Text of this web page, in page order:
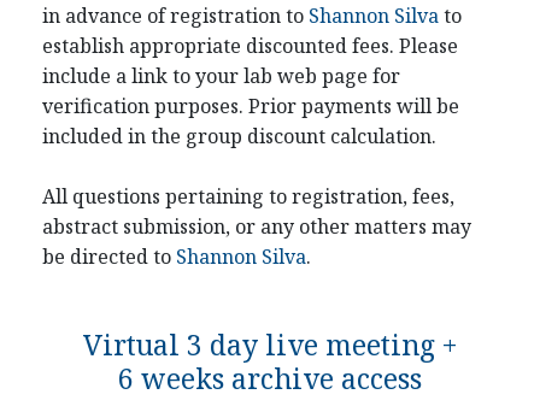
in advance of registration to Shannon Silvato
establish appropriate discounted fees. Please
include a link to your lab web page for
verification purposes. Prior payments will be
included in the group discount calculation.
All questions pertaining to registration, fees,
abstract submission, or any other matters may
be directed to Shannon Silva.
Virtual 3 day live meeting +
6 weeks archive access